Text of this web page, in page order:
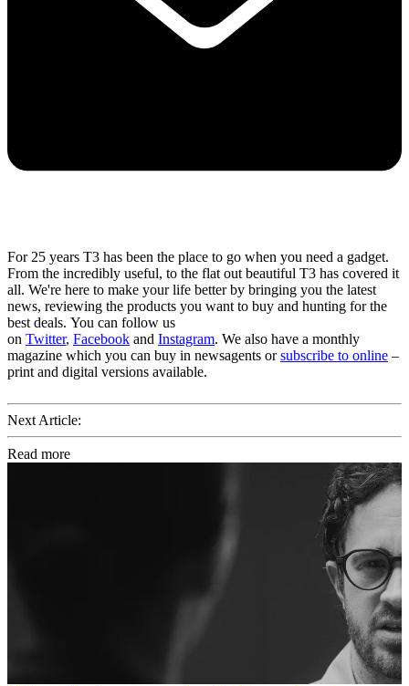
For 25 years T3 has been the place to go when you need a gadget.
From the incredibly useful, to the flat out beautiful T3 has covered it
all. We're here to make your life better by bringing you the latest
news, reviewing the products you want to buy and hunting for the
best deals. You can follow us
on Twitter, Facebook and Instagram. We also have a monthly
magazine which you can buy in newsagents orsubscribe to online –
print and digital versions available.
Next Article:
Read more